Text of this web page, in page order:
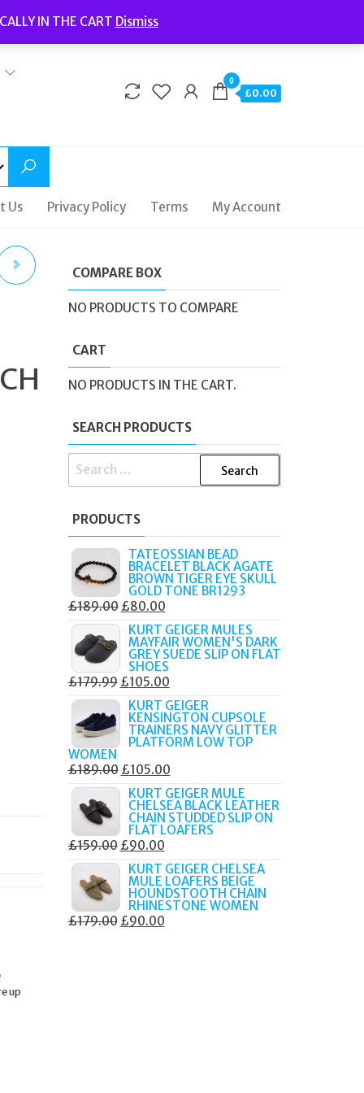
IN THE CART Dismiss
Delivery | Terms and Conditions | Opening Hours
0
£0.00
Us Privacy Policy Terms My Account
up
COMPARE BOX
NO PRODUCTS TO COMPARE
CART
NO PRODUCTS IN THE CART.
SEARCH PRODUCTS
SEARCH
PRODUCTS
TATEOSSIAN BEAD
BRACELET BLACK AGATE
BROWN TIGER EYE SKULL
GOLD TONE BR1293
£189.00 ORIGINAL
PRICE
WAS:
£189.00.
£80.00CURRENT
PRICE
IS:
£80.00.
KURT GEIGER MULES
MAYFAIR WOMEN'S DARK
GREY SUEDE SLIP ON FLAT
SHOES
£179.99 ORIGINAL
PRICE
WAS:
£179.99.
£105.00CURRENT
PRICE
IS:
£105.00.
KURT GEIGER
KENSINGTON CUPSOLE
TRAINERS NAVY GLITTER
PLATFORM LOW TOP
WOMEN
£189.00 ORIGINAL
PRICE
WAS:
£189.00.
£105.00CURRENT
PRICE
IS:
£105.00.
KURT GEIGER MULE
CHELSEA BLACK LEATHER
CHAIN STUDDED SLIP ON
FLAT LOAFERS
£159.00 ORIGINAL
PRICE
WAS:
£159.00.
£90.00CURRENT
PRICE
IS:
£90.00.
KURT GEIGER CHELSEA
MULE LOAFERS BEIGE
HOUNDSTOOTH CHAIN
RHINESTONE WOMEN
£179.00 ORIGINAL
£90.00CURRENT